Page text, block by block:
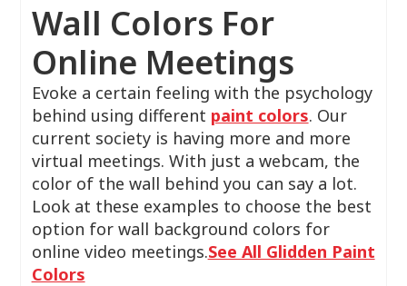
Wall Colors For
Online Meetings
Evoke a certain feeling with the psychology
behind using different paint colors. Our
current society is having more and more
virtual meetings. With just a webcam, the
color of the wall behind you can say a lot.
Look at these examples to choose the best
option for wall background colors for
online video meetings.See All Glidden Paint
Colors